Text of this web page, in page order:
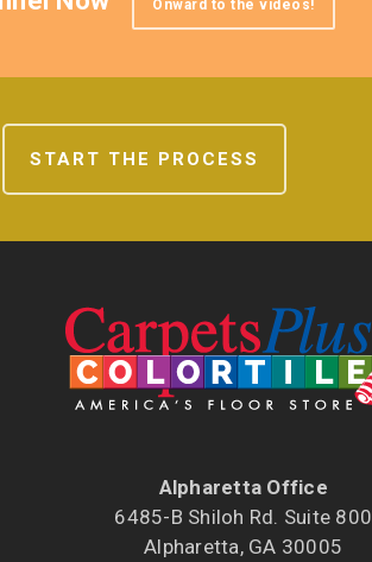
Onward to the videos!
START THE PROCESS
Alpharetta Office
6485-B Shiloh Rd. Suite 800
Alpharetta, GA 30005